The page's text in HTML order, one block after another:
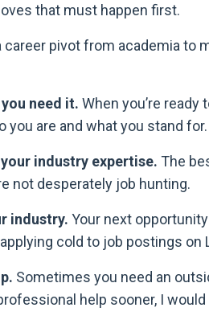
that must happen first.
career pivot from academia to
need it. When you’re ready
are and what you stand for.
industry expertise. The
not desperately job hunting.
industry. Your next
cold to job postings on
Sometimes you need an
help sooner, I